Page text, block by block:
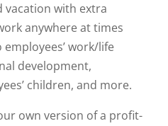
vacation with extra
anywhere at times
work/life
development,
children, and more.
own version of a profit-